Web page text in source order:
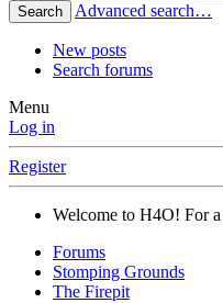
Search Advanced search…
New posts
Search forums
Menu
Log in
Register
Welcome to H4O! For
Forums
Stomping Grounds
The Firepit